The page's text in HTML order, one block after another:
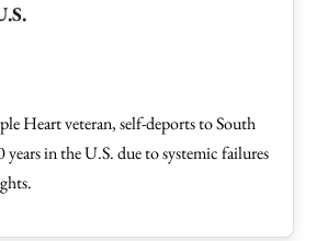
Heart veteran, self-deports to South
years in the U.S. due to systemic failures